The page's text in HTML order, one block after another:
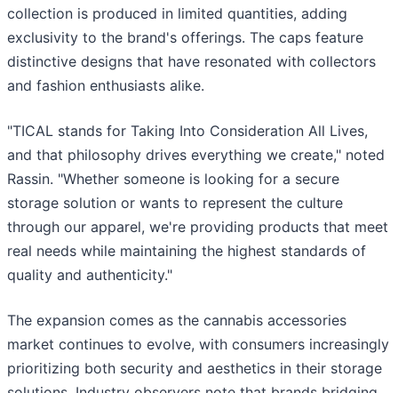
collection is produced in limited quantities, adding
exclusivity to the brand's offerings. The caps feature
distinctive designs that have resonated with collectors
and fashion enthusiasts alike.
"TICAL stands for Taking Into Consideration All Lives,
and that philosophy drives everything we create," noted
Rassin. "Whether someone is looking for a secure
storage solution or wants to represent the culture
through our apparel, we're providing products that meet
real needs while maintaining the highest standards of
quality and authenticity."
The expansion comes as the cannabis accessories
market continues to evolve, with consumers increasingly
prioritizing both security and aesthetics in their storage